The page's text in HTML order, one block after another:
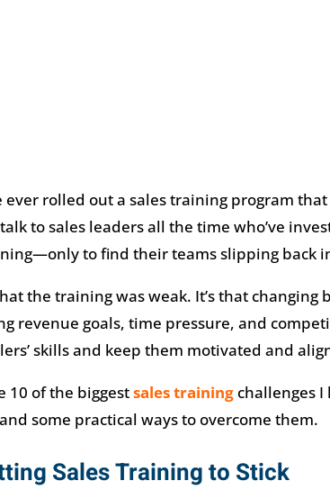
ever rolled out a sales training program
to sales leaders all the time who’ve
to find their teams slipping back
the training was weak. It’s that changing
revenue goals, time pressure, and
skills and keep them motivated and
10 of the biggestsales trainingchallenges I
some practical ways to overcome them.
Sales Training to Stick